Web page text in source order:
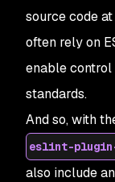
source code
often rely on
enable
standards.
And so, with
eslint-
also include